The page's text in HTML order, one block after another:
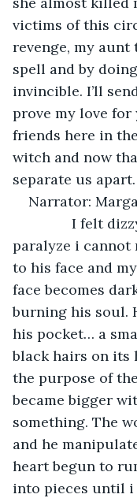
victims of this
revenge, my aunt
spell and by
invincible. I’ll
prove my love
friends here in
witch and now
separate us
Narrator:
I felt dizzy
paralyze i cannot
to his face and
face becomes
burning his soul.
his pocket… a
black hairs on its
the purpose of
became bigger
something. The
and he
heart begun to
into pieces until i